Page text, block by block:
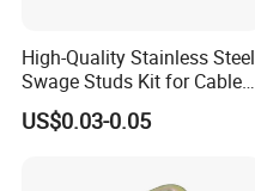
High-Quality Stainless Steel
Swage Studs Kit for Cable
Railing
US$0.03-0.05